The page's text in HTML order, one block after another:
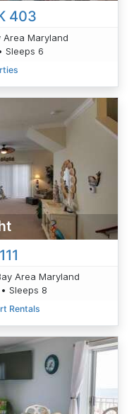
403
Area Maryland
Sleeps 6
Area Maryland
Sleeps 8
Rentals